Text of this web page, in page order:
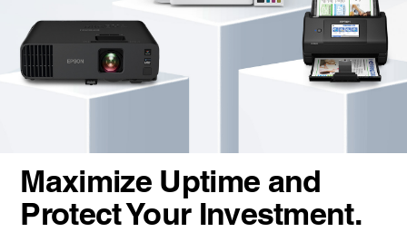
Maximize Uptime and
Protect Your Investment.